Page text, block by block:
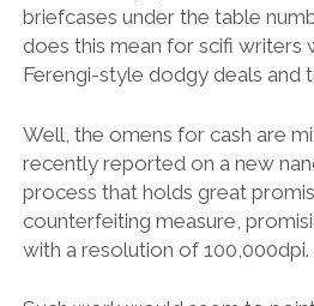
briefcases under the table
does this mean for scifi writers
Ferengi-style dodgy deals and
Well, the omens for cash are
recently reported on a new
process that holds great
counterfeiting measure,
with a resolution of 100,000dpi.